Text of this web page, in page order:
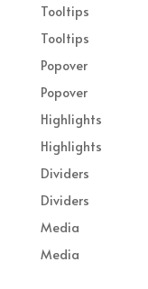
Tooltips
Tooltips
Popover
Popover
Highlights
Highlights
Dividers
Dividers
Media
Media